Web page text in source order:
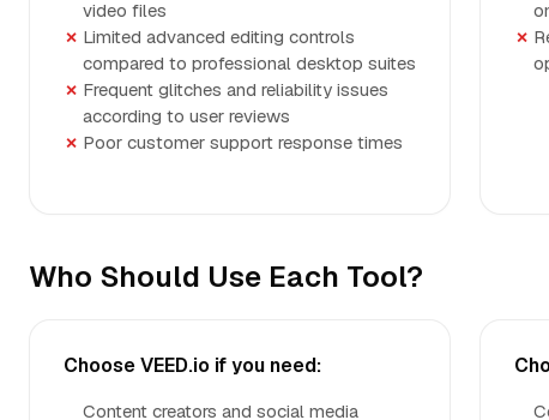
video files
Limited advanced editing controls
compared to professional desktop suites
Frequent glitches and reliability issues
according to user reviews
Poor customer support response times
Who Should Use Each Tool?
Choose VEED.io if you need:
Content creators and social media